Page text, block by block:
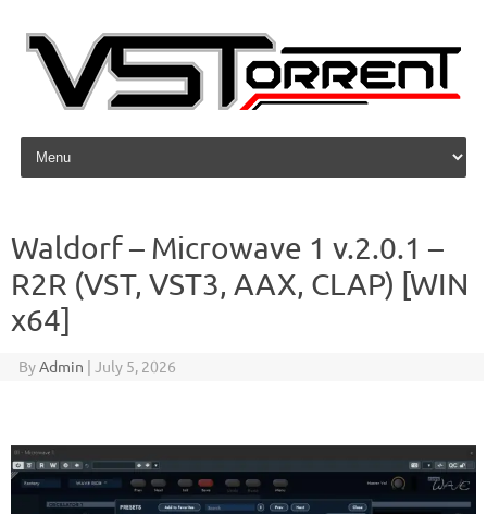
Skip to content
Waldorf – Microwave 1 v.2.0.1 –
R2R (VST, VST3, AAX, CLAP) [WIN
x64]
ByAdmin | July 5, 2026